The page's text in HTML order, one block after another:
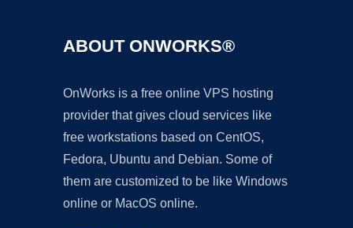
ABOUT ONWORKS®
OnWorks is a free online VPS hosting
provider that gives cloud services like
free workstations based on CentOS,
Fedora, Ubuntu and Debian. Some of
them are customized to be like Windows
online or MacOS online.